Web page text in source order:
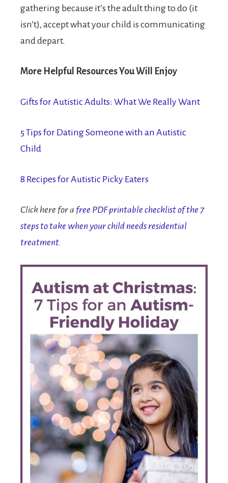
gathering because it’s the adult thing to do (it
isn’t), accept what your child is communicating
and depart.
More Helpful Resources You Will Enjoy
Gifts for Autistic Adults: What We Really Want
5 Tips for Dating Someone with an Autistic
Child
8 Recipes for Autistic Picky Eaters
Click here for a free PDF printable checklist of the 7
steps to take when your child needs residential
treatment.